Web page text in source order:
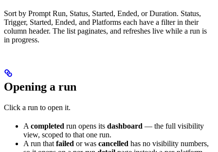
Sort by Prompt Run, Status, Started, Ended, or Duration. Status,
Trigger, Started, Ended, and Platforms each have a filter in their
column header. The list paginates, and refreshes live while a run is
in progress.
Opening a run
Click a run to open it.
A completed run opens its dashboard — the full visibility
view, scoped to that one run.
A run that failed or was cancelled has no visibility numbers,